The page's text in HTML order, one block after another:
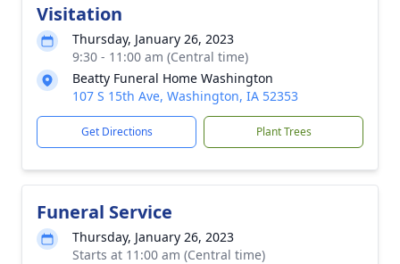
Visitation
Thursday, January 26, 2023
9:30 - 11:00 am (Central time)
Beatty Funeral Home Washington
107 S 15th Ave, Washington, IA 52353
Get Directions Plant Trees
Funeral Service
Thursday, January 26, 2023
Starts at 11:00 am (Central time)